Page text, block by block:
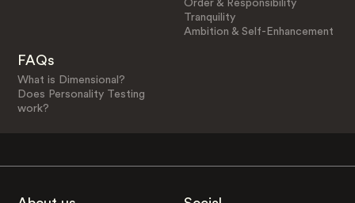
Order & Responsibility
Tranquility
Ambition & Self-Enhancement
FAQs
What is Dimensional?
Does Personality Testing
work?